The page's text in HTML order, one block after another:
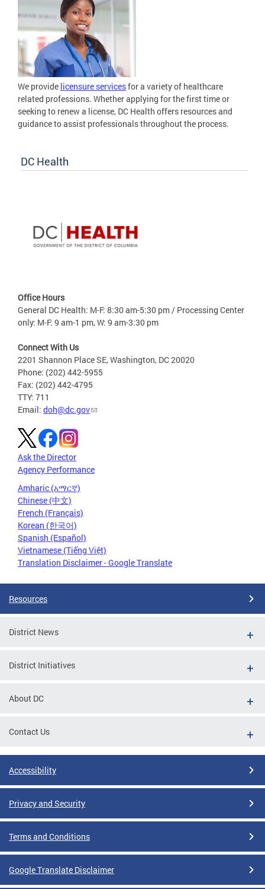
We provide licensure servicesfor a variety of healthcare
related professions. Whether applying for the first time or
seeking to renew a license, DC Health offers resources and
guidance to assist professionals throughout the process.
DC Health
Office Hours
General DC Health: M-F: 8:30 am-5:30 pm / Processing Center
only: M-F: 9 am-1 pm, W: 9 am-3:30 pm
Connect With Us
2201 Shannon Place SE, Washington, DC 20020
Phone: (202) 442-5955
Fax: (202) 442-4795
TTY: 711
Email: doh@dc.gov
Ask the Director
Agency Performance
Amharic (አማርኛ)
Chinese (中文)
French (Français)
Korean (한국어)
Spanish (Español)
Vietnamese (Tiếng Việt)
Translation Disclaimer - Google Translate
Resources
District News
District Initiatives
About DC
Contact Us
Accessibility
Privacy and Security
Terms and Conditions
Google Translate Disclaimer